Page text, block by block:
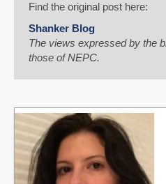
Find the original post here:
Shanker Blog
The views expressed by the
those of NEPC.